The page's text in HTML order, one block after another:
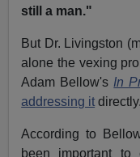
still a man."
But Dr. Livingston
alone the vexing
Adam Bellow's In
addressing it directly.
According to
been important to